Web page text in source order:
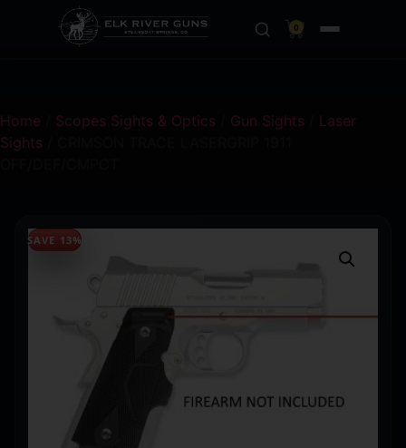
0
Home Scopes Sights & Optics Gun Sights
Laser
Sights
SAVE 13%